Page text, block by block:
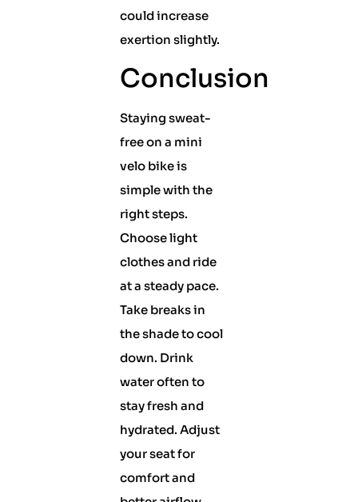
could increase
exertion slightly.
Conclusion
Staying sweat-
free on a mini
velo bike is
simple with the
right steps.
Choose light
clothes and ride
at a steady pace.
Take breaks in
the shade to cool
down. Drink
water often to
stay fresh and
hydrated. Adjust
your seat for
comfort and